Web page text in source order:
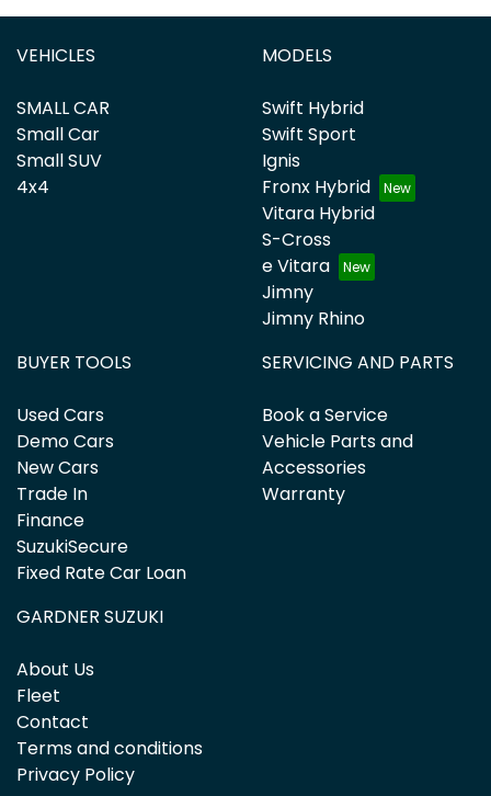
VEHICLES
SMALL CAR
Small Car
Small SUV
4x4
MODELS
Swift Hybrid
Swift Sport
Ignis
Fronx Hybrid
Vitara Hybrid
S-Cross
e Vitara
Jimny
Jimny Rhino
BUYER TOOLS
Used Cars
Demo Cars
New Cars
Trade In
Finance
SuzukiSecure
Fixed Rate Car Loan
SERVICING AND PARTS
Book a Service
Vehicle Parts and
Accessories
Warranty
GARDNER SUZUKI
About Us
Fleet
Contact
Terms and conditions
Privacy Policy